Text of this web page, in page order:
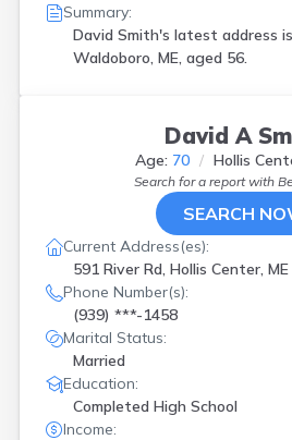
Summary:
David Smith's latest address is
Waldoboro, ME, aged 56.
David A
Age: 70 Hollis
Search for a report with
SEARCH
Current Address(es):
591 River Rd, Hollis Center, ME
Phone Number(s):
(939) ***-1458
Marital Status:
Married
Education:
Completed High School
Income: